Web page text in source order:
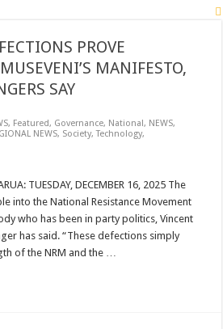
PROVE
MANIFESTO,
SAY
, Featured, Governance, National, NEWS,
NEWS, Society,Technology,
TUESDAY, DECEMBER 16, 2025 The
into the National Resistance Movement
who has been in party politics, Vincent
has said. “These defections simply
of the NRM and the …